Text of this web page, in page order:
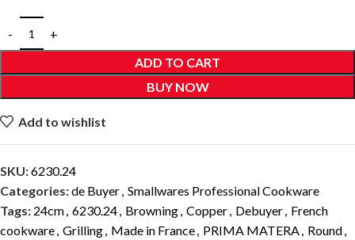
ADD TO CART
BUY NOW
Add to wishlist
SKU:6230.24
Categories:de Buyer, Smallwares Professional Cookware
Tags: 24cm, 6230.24, Browning, Copper, Debuyer, French
cookware, Grilling, Made in France, PRIMA MATERA, Round,